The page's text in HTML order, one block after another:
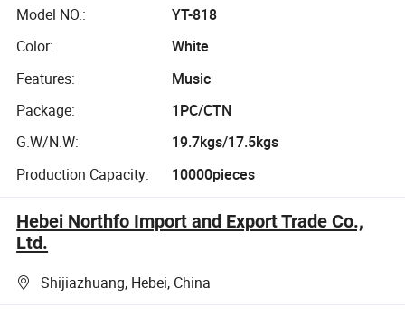
Truck Toy
Children
Model NO.:
YT-818
Color:
White
Features:
Music
Package:
1PC/CTN
G.W/N.W:
19.7kgs/17.5kgs
Production Capacity:
10000pieces
Hebei Northfo Import and Export Trade Co.,
Ltd.
Shijiazhuang, Hebei, China